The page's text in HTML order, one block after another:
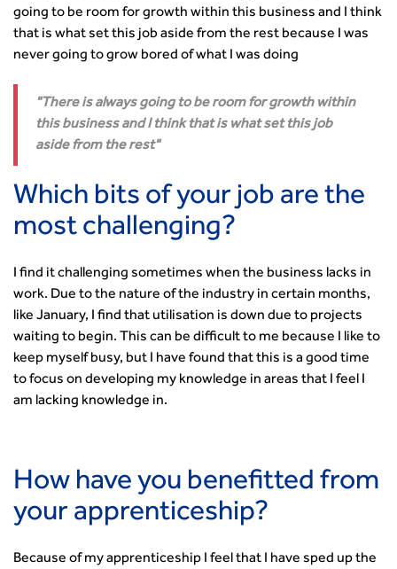
going to be room for growth within this business and I think
that is what set this job aside from the rest because I was
never going to grow bored of what I was doing
There is always going to be room for growth within
this business and I think that is what set this job
aside from the rest
Which bits of your job are the
most challenging?
I find it challenging sometimes when the business lacks in
work. Due to the nature of the industry in certain months,
like January, I find that utilisation is down due to projects
waiting to begin. This can be difficult to me because I like to
keep myself busy, but I have found that this is a good time
to focus on developing my knowledge in areas that I feel I
am lacking knowledge in.
How have you benefitted from
your apprenticeship?
Because of my apprenticeship I feel that I have sped up the